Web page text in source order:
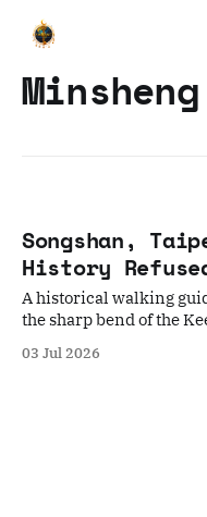
Songshan,
History
A historical walking
the sharp bend of the
rotated temples to
03 Jul 2026